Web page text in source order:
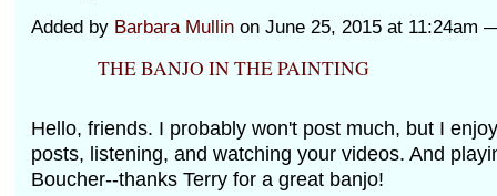
Added by Barbara Mullinon June 25, 2015 at 11:24am
THE BANJO IN THE PAINTING
Hello, friends. I probably won't post much, but I
posts, listening, and watching your videos. And
Boucher--thanks Terry for a great banjo!